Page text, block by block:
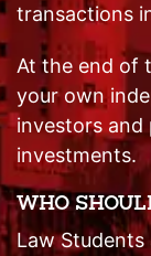
transactions
At the end of
your own
investors and
investments.
WHO
Law Students